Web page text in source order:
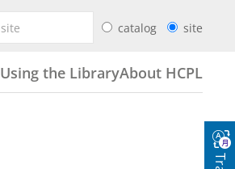
catalog site
Using the LibraryAbout HCPL